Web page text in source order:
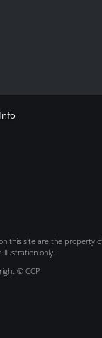
this site are the property
only.
© CCP